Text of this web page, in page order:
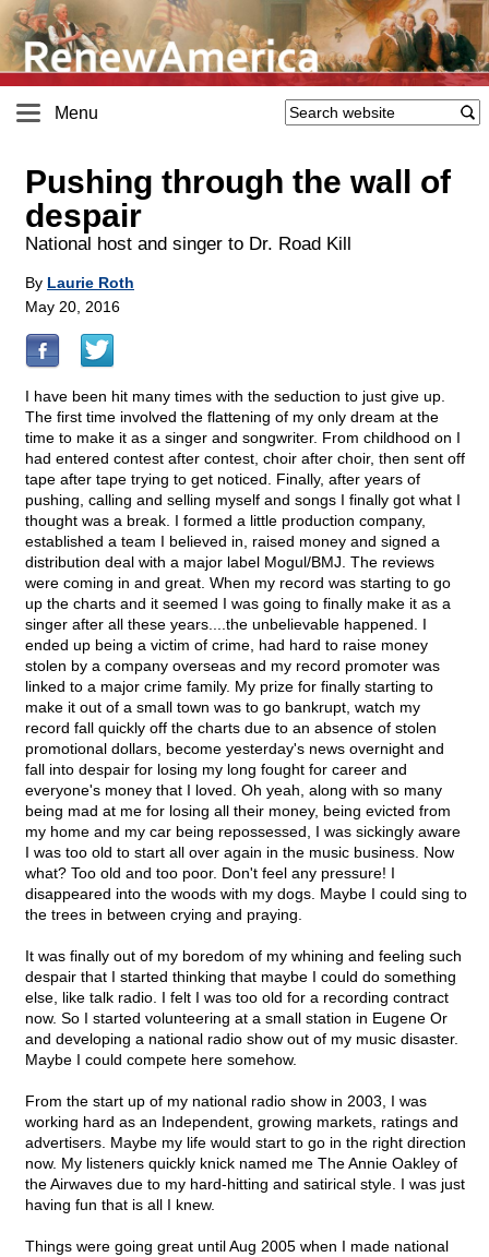
Menu
Pushing through the wall of
despair
National host and singer to Dr. Road Kill
By Laurie Roth
May 20, 2016
I have been hit many times with the seduction to just give up.
The first time involved the flattening of my only dream at the
time to make it as a singer and songwriter. From childhood on I
had entered contest after contest, choir after choir, then sent off
tape after tape trying to get noticed. Finally, after years of
pushing, calling and selling myself and songs I finally got what I
thought was a break. I formed a little production company,
established a team I believed in, raised money and signed a
distribution deal with a major label Mogul/BMJ. The reviews
were coming in and great. When my record was starting to go
up the charts and it seemed I was going to finally make it as a
singer after all these years....the unbelievable happened. I
ended up being a victim of crime, had hard to raise money
stolen by a company overseas and my record promoter was
linked to a major crime family. My prize for finally starting to
make it out of a small town was to go bankrupt, watch my
record fall quickly off the charts due to an absence of stolen
promotional dollars, become yesterday's news overnight and
fall into despair for losing my long fought for career and
everyone's money that I loved. Oh yeah, along with so many
being mad at me for losing all their money, being evicted from
my home and my car being repossessed, I was sickingly aware
I was too old to start all over again in the music business. Now
what? Too old and too poor. Don't feel any pressure! I
disappeared into the woods with my dogs. Maybe I could sing to
the trees in between crying and praying.
It was finally out of my boredom of my whining and feeling such
despair that I started thinking that maybe I could do something
else, like talk radio. I felt I was too old for a recording contract
now. So I started volunteering at a small station in Eugene Or
and developing a national radio show out of my music disaster.
Maybe I could compete here somehow.
From the start up of my national radio show in 2003, I was
working hard as an Independent, growing markets, ratings and
advertisers. Maybe my life would start to go in the right direction
now. My listeners quickly knick named me The Annie Oakley of
the Airwaves due to my hard-hitting and satirical style. I was just
having fun that is all I knew.
Things were going great until Aug 2005 when I made national